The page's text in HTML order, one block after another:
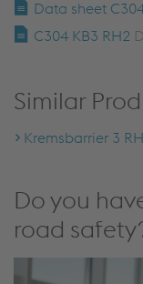
Data sheet
C304 KB3 RH2
Similar
Kremsbarrier 3
Do you
road